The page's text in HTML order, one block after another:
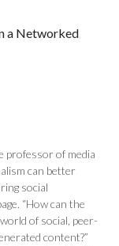
a Networked
professor of media
can better
social
“How can the
of social, peer-
content?”